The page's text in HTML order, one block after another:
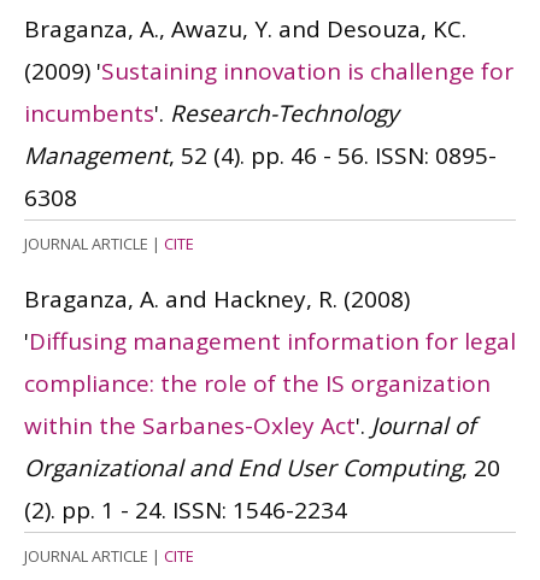
Braganza, A., Awazu, Y. and Desouza, KC.
(2009) 'Sustaining innovation is challenge for
incumbents'. Research-Technology
Management, 52 (4). pp. 46 - 56. ISSN: 0895-
6308
JOURNAL ARTICLE | CITE
Braganza, A. and Hackney, R. (2008)
'Diffusing management information for legal
compliance: the role of the IS organization
within the Sarbanes-Oxley Act'. Journal of
Organizational and End User Computing, 20
(2). pp. 1 - 24. ISSN: 1546-2234
JOURNAL ARTICLE | CITE